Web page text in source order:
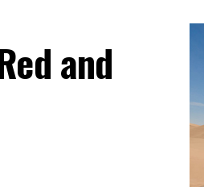
and